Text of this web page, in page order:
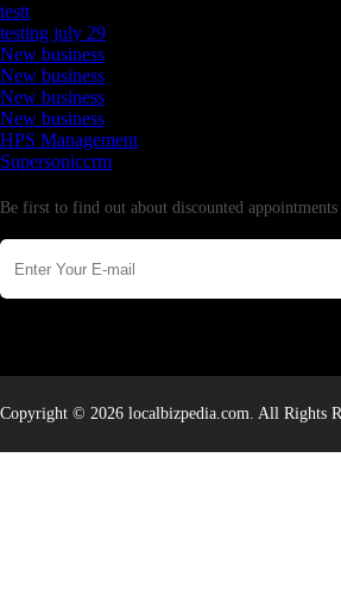
testt
testing july 29
New business
New business
New business
New business
HPS Management
Supersoniccrm
Be first to find out about discounted
Copyright © 2026 localbizpedia.com. All Rights